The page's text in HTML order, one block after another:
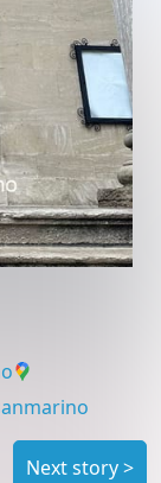
Next story>